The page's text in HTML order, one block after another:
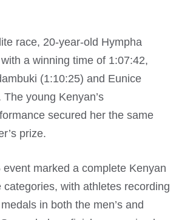
race, 20-year-old Hympha
a winning time of 1:07:42,
(1:10:25) and Eunice
young Kenyan’s
secured her the same
prize.
marked a complete Kenyan
categories, with athletes recording
in both the men’s and